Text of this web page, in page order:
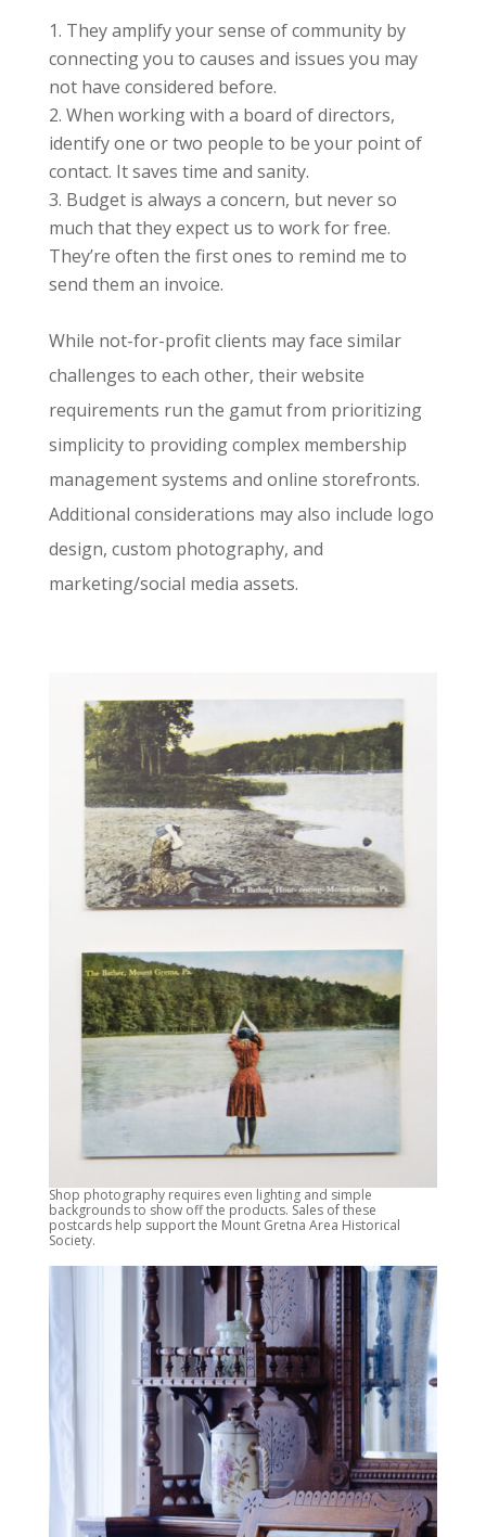
They amplify your sense of community by
connecting you to causes and issues you may
not have considered before.
When working with a board of directors,
identify one or two people to be your point of
contact. It saves time and sanity.
Budget is always a concern, but never so
much that they expect us to work for free.
They’re often the first ones to remind me to
send them an invoice.
While not-for-profit clients may face similar
challenges to each other, their website
requirements run the gamut from prioritizing
simplicity to providing complex membership
management systems and online storefronts.
Additional considerations may also include logo
design, custom photography, and
marketing/social media assets.
Shop photography requires even lighting and simple
backgrounds to show off the products. Sales of these
postcards help support the Mount Gretna Area Historical
Society.